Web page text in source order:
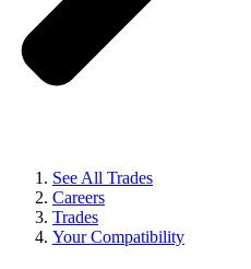
See All Trades
Careers
Trades
Your Compatibility